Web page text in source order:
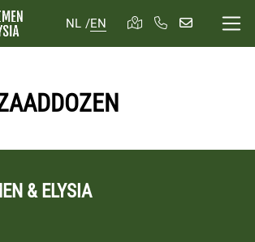
NL /EN
& ELYSIA